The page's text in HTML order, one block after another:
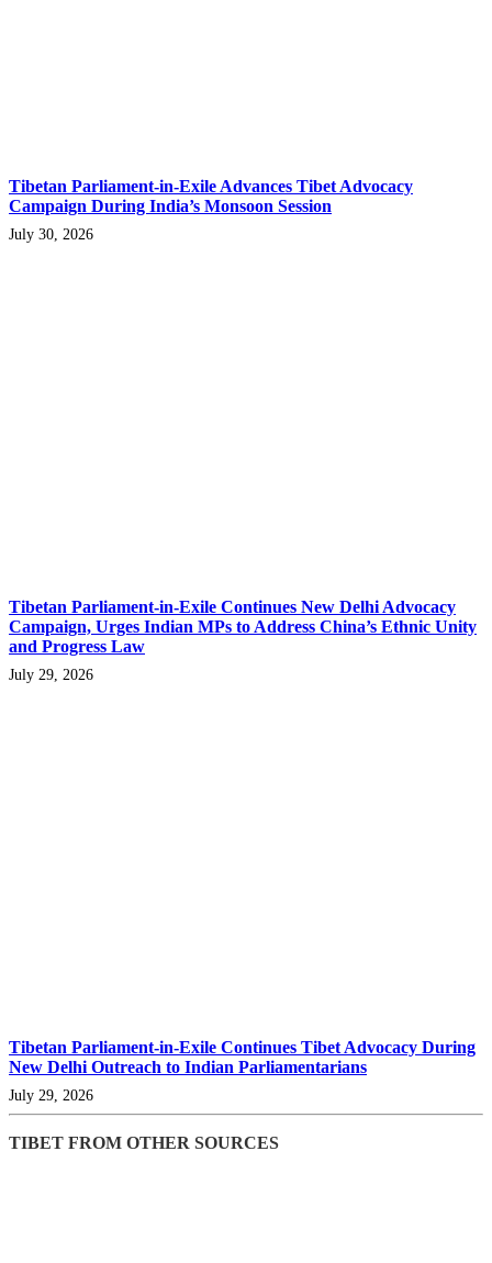
Tibetan Parliament-in-Exile Advances Tibet Advocacy
Campaign During India’s Monsoon Session
July 30, 2026
Tibetan Parliament-in-Exile Continues New Delhi Advocacy
Campaign, Urges Indian MPs to Address China’s Ethnic Unity
and Progress Law
July 29, 2026
Tibetan Parliament-in-Exile Continues Tibet Advocacy During
New Delhi Outreach to Indian Parliamentarians
July 29, 2026
TIBET FROM OTHER SOURCES